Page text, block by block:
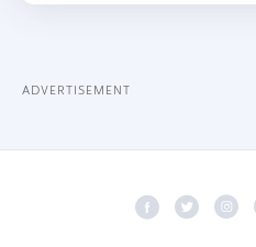
ADVERTISEMENT